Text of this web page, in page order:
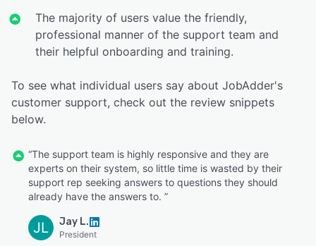
The majority of users value the friendly,
professional manner of the support team and
their helpful onboarding and training.
To see what individual users say about JobAdder's
customer support, check out the review snippets
below.
“The support team is highly responsive and they are
experts on their system, so little time is wasted by their
support rep seeking answers to questions they should
already have the answers to. ”
JL Jay L.
President